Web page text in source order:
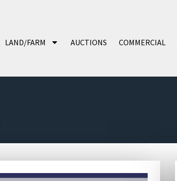
LAND/FARM AUCTIONS COMMERCIAL